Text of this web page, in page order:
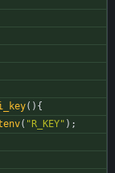
( ) {
( "R_KEY" ) ;